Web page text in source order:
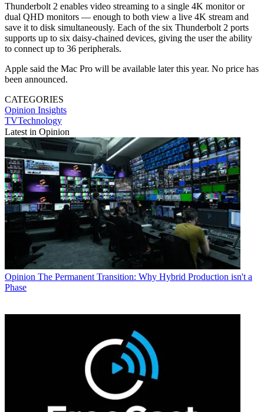
Thunderbolt 2 enables video streaming to a single 4K monitor or
dual QHD monitors — enough to both view a live 4K stream and
save it to disk simultaneously. Each of the six Thunderbolt 2 ports
supports up to six daisy-chained devices, giving the user the ability
to connect up to 36 peripherals.
Apple said the Mac Pro will be available later this year. No price has
been announced.
CATEGORIES
Opinion Insights
TVTechnology
Latest in Opinion
Opinion The Permanent Transition: Why Hybrid Production isn't a
Phase